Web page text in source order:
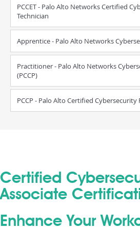
PCCET - Palo Alto Networks Certified
Technician
Apprentice - Palo Alto Networks
Practitioner - Palo Alto Networks
(PCCP)
PCCP - Palo Alto Certified Cybersecurity
Certified
Associate
Enhance Your